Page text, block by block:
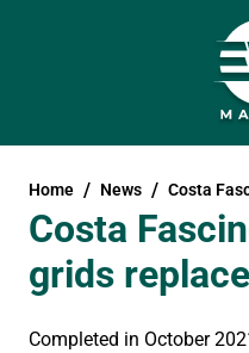
Home News Costa
Costa
grids
Completed in October